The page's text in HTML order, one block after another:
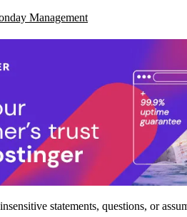
Management
statements, questions, or